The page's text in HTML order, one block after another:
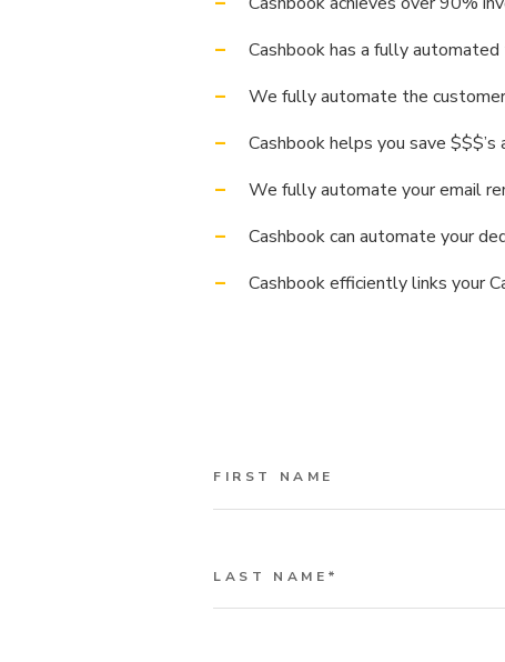
Cashbook has a fully
We fully automate the
Cashbook helps you save
We fully automate your email
Cashbook can automate your
Cashbook efficiently links your
FIRST NAME
LAST NAME *